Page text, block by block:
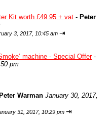
Kit worth £49.95 + vat - Peter
3, 2017, 10:45 am ⇥
machine - Special Offer-
pm
Peter Warman January 30, 2017,
31, 2017, 10:29 pm ⇥